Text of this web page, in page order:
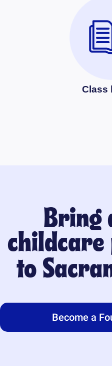
Class
Bring
to
Become a